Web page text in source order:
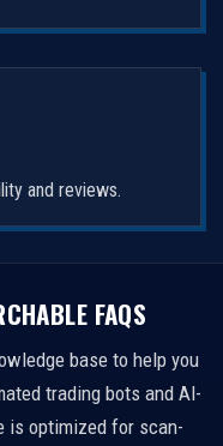
and reviews.
FAQS
base to help you
trading bots and AI-
is optimized for scan-